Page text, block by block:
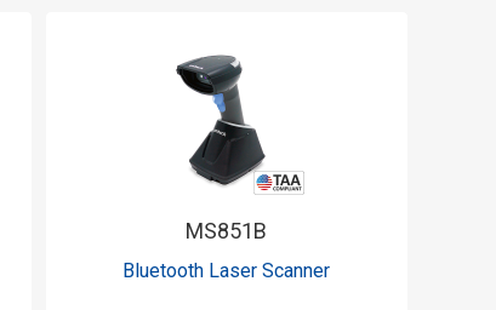
MS851B
Bluetooth Laser Scanner